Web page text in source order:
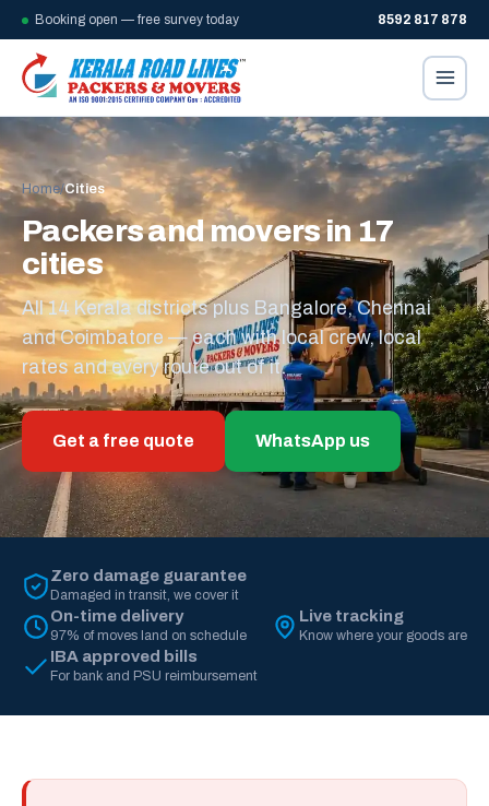
Booking open — free survey today 8592 817 878
Home/Cities
Packers and movers in 17
cities
All 14 Kerala districts plus Bangalore, Chennai
and Coimbatore — each with local crew, local
rates and every route out of it.
Get a free quote WhatsApp us
Zero damage guarantee
Damaged in transit, we cover it
On-time delivery
97% of moves land on schedule
Live tracking
Know where your goods are
IBA approved bills
For bank and PSU reimbursement